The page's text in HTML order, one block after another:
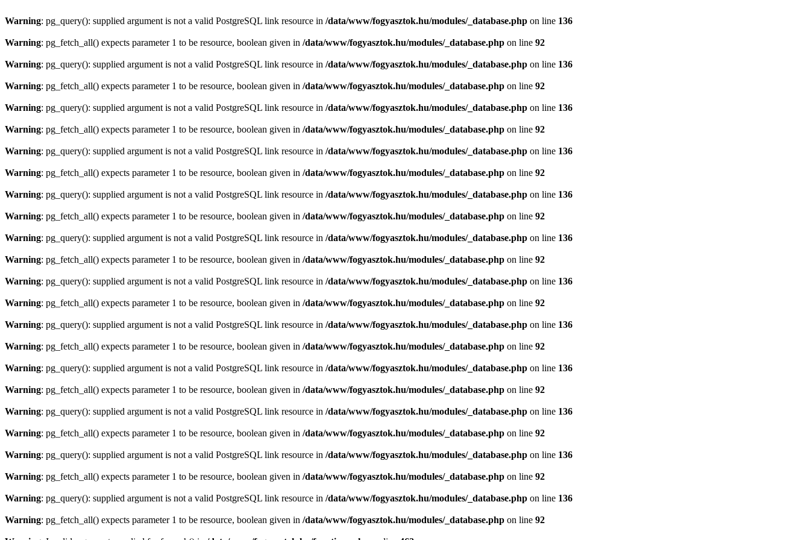
Warning: pg_query(): supplied argument is not a valid PostgreSQL link resource in /data/www/fogyasztok.hu/modules/_database.php on line 136
Warning: pg_fetch_all() expects parameter 1 to be resource, boolean given in /data/www/fogyasztok.hu/modules/_database.php on line 92
Warning: pg_query(): supplied argument is not a valid PostgreSQL link resource in /data/www/fogyasztok.hu/modules/_database.php on line 136
Warning: pg_fetch_all() expects parameter 1 to be resource, boolean given in /data/www/fogyasztok.hu/modules/_database.php on line 92
Warning: pg_query(): supplied argument is not a valid PostgreSQL link resource in /data/www/fogyasztok.hu/modules/_database.php on line 136
Warning: pg_fetch_all() expects parameter 1 to be resource, boolean given in /data/www/fogyasztok.hu/modules/_database.php on line 92
Warning: pg_query(): supplied argument is not a valid PostgreSQL link resource in /data/www/fogyasztok.hu/modules/_database.php on line 136
Warning: pg_fetch_all() expects parameter 1 to be resource, boolean given in /data/www/fogyasztok.hu/modules/_database.php on line 92
Warning: pg_query(): supplied argument is not a valid PostgreSQL link resource in /data/www/fogyasztok.hu/modules/_database.php on line 136
Warning: pg_fetch_all() expects parameter 1 to be resource, boolean given in /data/www/fogyasztok.hu/modules/_database.php on line 92
Warning: pg_query(): supplied argument is not a valid PostgreSQL link resource in /data/www/fogyasztok.hu/modules/_database.php on line 136
Warning: pg_fetch_all() expects parameter 1 to be resource, boolean given in /data/www/fogyasztok.hu/modules/_database.php on line 92
Warning: pg_query(): supplied argument is not a valid PostgreSQL link resource in /data/www/fogyasztok.hu/modules/_database.php on line 136
Warning: pg_fetch_all() expects parameter 1 to be resource, boolean given in /data/www/fogyasztok.hu/modules/_database.php on line 92
Warning: pg_query(): supplied argument is not a valid PostgreSQL link resource in /data/www/fogyasztok.hu/modules/_database.php on line 136
Warning: pg_fetch_all() expects parameter 1 to be resource, boolean given in /data/www/fogyasztok.hu/modules/_database.php on line 92
Warning: pg_query(): supplied argument is not a valid PostgreSQL link resource in /data/www/fogyasztok.hu/modules/_database.php on line 136
Warning: pg_fetch_all() expects parameter 1 to be resource, boolean given in /data/www/fogyasztok.hu/modules/_database.php on line 92
Warning: pg_query(): supplied argument is not a valid PostgreSQL link resource in /data/www/fogyasztok.hu/modules/_database.php on line 136
Warning: pg_fetch_all() expects parameter 1 to be resource, boolean given in /data/www/fogyasztok.hu/modules/_database.php on line 92
Warning: pg_query(): supplied argument is not a valid PostgreSQL link resource in /data/www/fogyasztok.hu/modules/_database.php on line 136
Warning: pg_fetch_all() expects parameter 1 to be resource, boolean given in /data/www/fogyasztok.hu/modules/_database.php on line 92
Warning: pg_query(): supplied argument is not a valid PostgreSQL link resource in /data/www/fogyasztok.hu/modules/_database.php on line 136
Warning: pg_fetch_all() expects parameter 1 to be resource, boolean given in /data/www/fogyasztok.hu/modules/_database.php on line 92